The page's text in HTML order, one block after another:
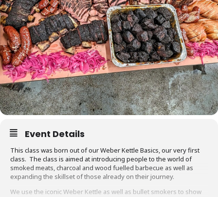
Event Details
This class was born out of our Weber Kettle Basics, our very first
class. The class is aimed at introducing people to the world of
smoked meats, charcoal and wood fuelled barbecue as well as
expanding the skillset of those already on their journey.
We use the iconic Weber Kettle as well as bullet smokers to show